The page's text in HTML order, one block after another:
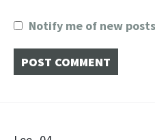
Notify me of new